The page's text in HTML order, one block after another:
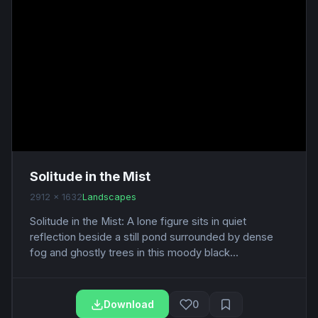
Solitude in the Mist
2912 x 1632Landscapes
Solitude in the Mist: A lone figure sits in quiet
reflection beside a still pond surrounded by dense
fog and ghostly trees in this moody black...
Download 0